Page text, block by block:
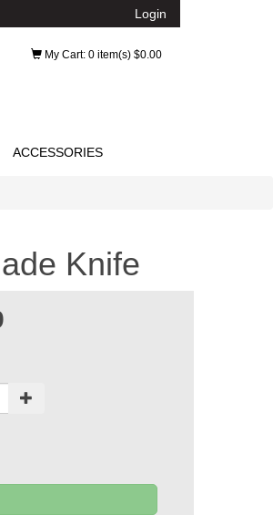
Login
My Cart: 0 item(s) $0.00
ACCESSORIES
Knife